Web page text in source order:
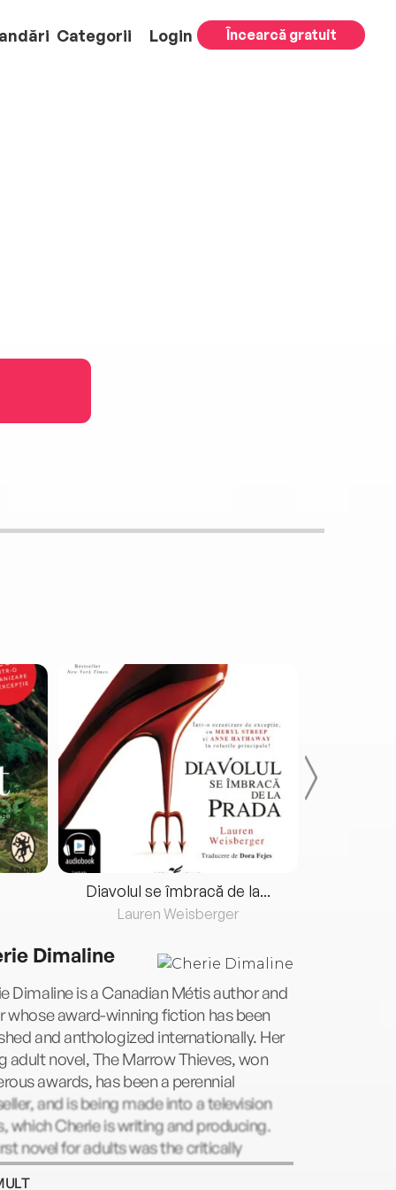
Categorii Login Încearcă gratuit
Diavolul se îmbracă de la...
Lauren Weisberger
Dimaline
Dimaline is a Canadian Métis author and
whose award-winning fiction has been
and anthologized internationally. Her
adult novel, The Marrow Thieves, won
awards, has been a perennial
and is being made into a television
which Cherie is writing and producing.
novel for adults was the critically
Empire of Wild. An enrolled and